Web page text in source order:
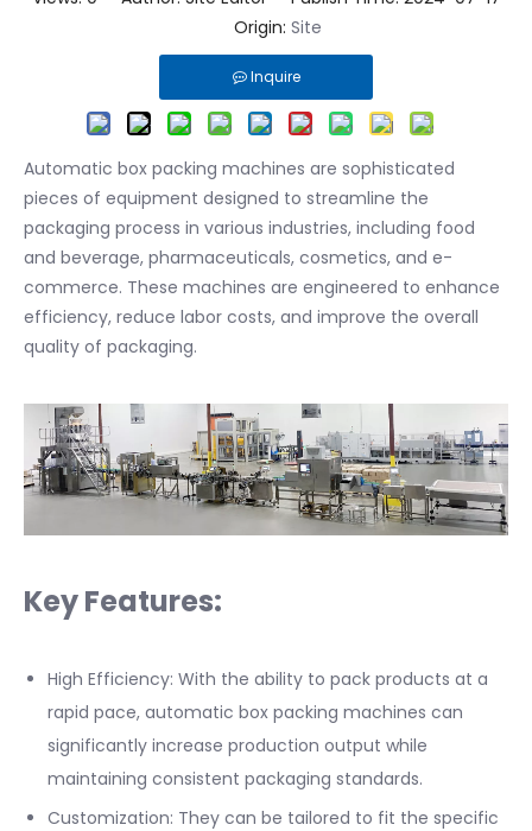
Origin: Site
Inquire
Automatic box packing machines are sophisticated
pieces of equipment designed to streamline the
packaging process in various industries, including food
and beverage, pharmaceuticals, cosmetics, and e-
commerce. These machines are engineered to enhance
efficiency, reduce labor costs, and improve the overall
quality of packaging.
Key Features:
High Efficiency: With the ability to pack products at a
rapid pace, automatic box packing machines can
significantly increase production output while
maintaining consistent packaging standards.
Customization: They can be tailored to fit the specific